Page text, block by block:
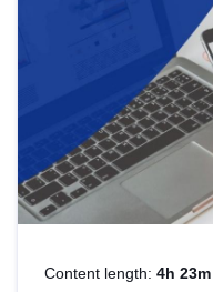
Content length: 4h 23m